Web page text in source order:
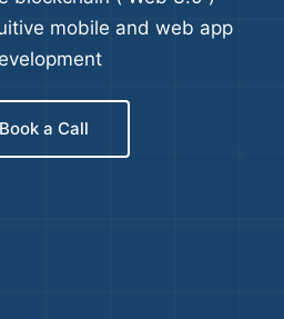
mobile and web app
Book a Call